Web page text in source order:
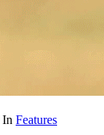
In Features